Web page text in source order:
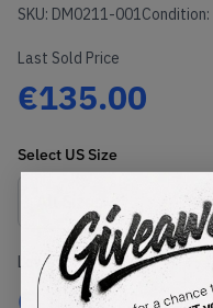
SKU: DM0211-001Condition:
Last Sold Price
€135.00
Select USSize
Lowest Listing Price